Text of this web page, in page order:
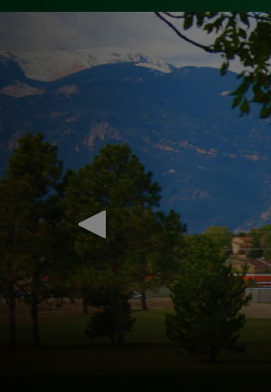
Tune Up